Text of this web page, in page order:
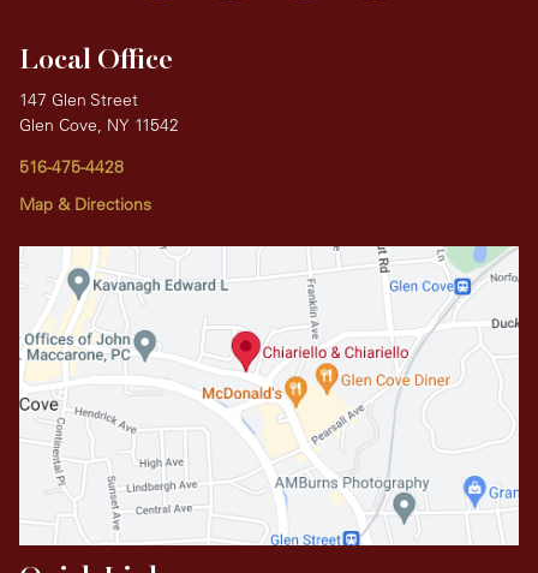
Local Office
147 Glen Street
Glen Cove, NY 11542
516-475-4428
Map & Directions